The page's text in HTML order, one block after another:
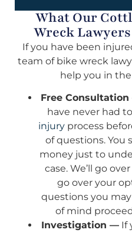
What Our
Wreck
If you have been
team of bike wreck
help you in
Free
have never had
injury process
of questions. You
money just to
case. We’ll go
go over your
questions you
of mind
Investigation —If